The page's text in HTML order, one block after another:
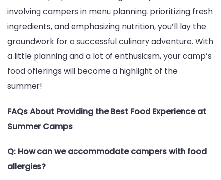
involving campers in menu planning, prioritizing fresh
ingredients, and emphasizing nutrition, you’ll lay the
groundwork for a successful culinary adventure. With
a little planning and a lot of enthusiasm, your camp’s
food offerings will become a highlight of the
summer!
FAQs About Providing the Best Food Experience at
Summer Camps
Q: How can we accommodate campers with food
allergies?